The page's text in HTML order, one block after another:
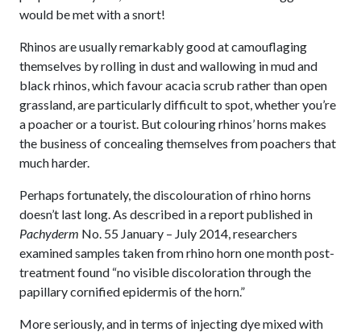
would be met with a snort!
Rhinos are usually remarkably good at camouflaging
themselves by rolling in dust and wallowing in mud and
black rhinos, which favour acacia scrub rather than open
grassland, are particularly difficult to spot, whether you’re
a poacher or a tourist. But colouring rhinos’ horns makes
the business of concealing themselves from poachers that
much harder.
Perhaps fortunately, the discolouration of rhino horns
doesn’t last long. As described in a report published in
Pachyderm No. 55 January – July 2014, researchers
examined samples taken from rhino horn one month post-
treatment found “no visible discoloration through the
papillary cornified epidermis of the horn.”
More seriously, and in terms of injecting dye mixed with